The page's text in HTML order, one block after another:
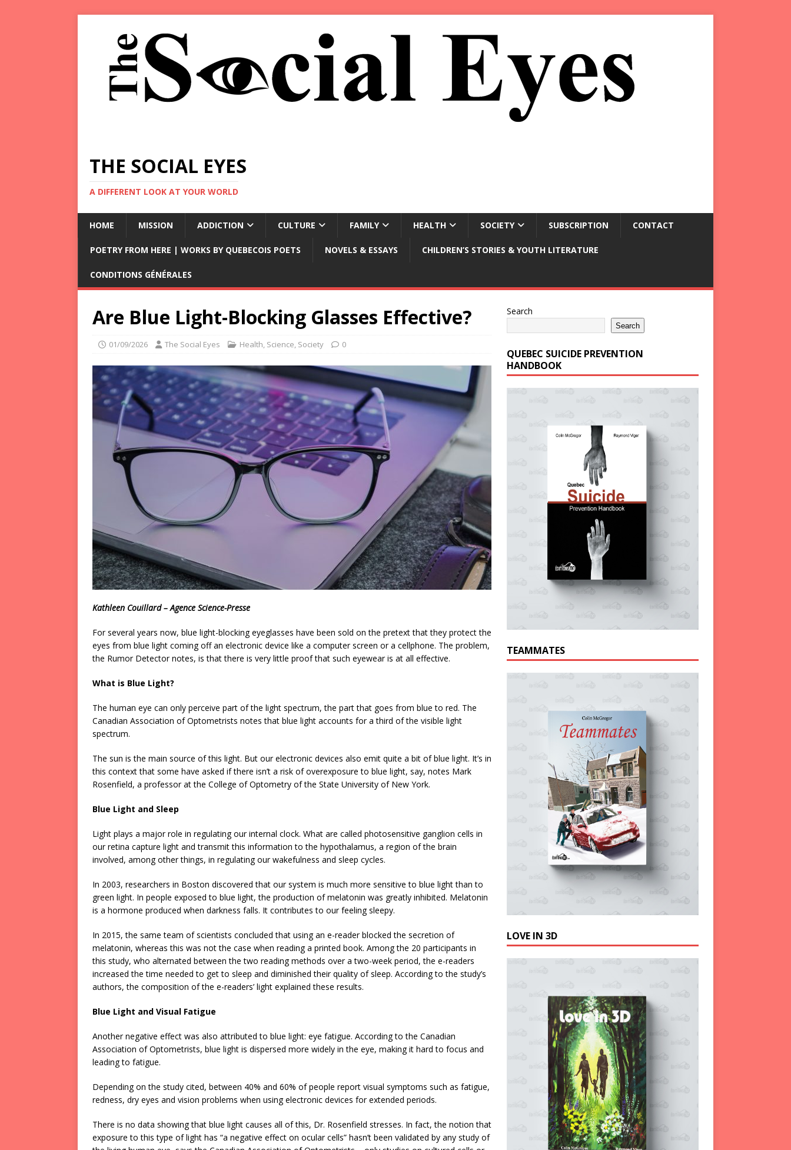
THE SOCIAL EYES
A DIFFERENT LOOK AT YOUR WORLD
HOME MISSION ADDICTION CULTURE FAMILY HEALTH SOCIETY SUBSCRIPTION CONTACT
POETRY FROM HERE | WORKS BY QUEBECOIS POETS NOVELS & ESSAYS CHILDREN’S STORIES & YOUTH LITERATURE
CONDITIONS GÉNÉRALES
Are Blue Light-Blocking Glasses Effective?
01/09/2026 The Social Eyes Health, Science, Society 0
Kathleen Couillard – Agence Science-Presse
For several years now, blue light-blocking eyeglasses have been sold on the pretext that they protect the
eyes from blue light coming off an electronic device like a computer screen or a cellphone. The problem,
the Rumor Detector notes, is that there is very little proof that such eyewear is at all effective.
What is Blue Light?
The human eye can only perceive part of the light spectrum, the part that goes from blue to red. The
Canadian Association of Optometrists notes that blue light accounts for a third of the visible light
spectrum.
The sun is the main source of this light. But our electronic devices also emit quite a bit of blue light. It’s in
this context that some have asked if there isn’t a risk of overexposure to blue light, say, notes Mark
Rosenfield, a professor at the College of Optometry of the State University of New York.
Blue Light and Sleep
Light plays a major role in regulating our internal clock. What are called photosensitive ganglion cells in
our retina capture light and transmit this information to the hypothalamus, a region of the brain
involved, among other things, in regulating our wakefulness and sleep cycles.
In 2003, researchers in Boston discovered that our system is much more sensitive to blue light than to
green light. In people exposed to blue light, the production of melatonin was greatly inhibited. Melatonin
is a hormone produced when darkness falls. It contributes to our feeling sleepy.
In 2015, the same team of scientists concluded that using an e-reader blocked the secretion of
melatonin, whereas this was not the case when reading a printed book. Among the 20 participants in
this study, who alternated between the two reading methods over a two-week period, the e-readers
increased the time needed to get to sleep and diminished their quality of sleep. According to the study’s
authors, the composition of the e-readers’ light explained these results.
Blue Light and Visual Fatigue
Another negative effect was also attributed to blue light: eye fatigue. According to the Canadian
Association of Optometrists, blue light is dispersed more widely in the eye, making it hard to focus and
leading to fatigue.
Depending on the study cited, between 40% and 60% of people report visual symptoms such as fatigue,
redness, dry eyes and vision problems when using electronic devices for extended periods.
There is no data showing that blue light causes all of this, Dr. Rosenfield stresses. In fact, the notion that
exposure to this type of light has “a negative effect on ocular cells” hasn’t been validated by any study of
Search
Search
QUEBEC SUICIDE PREVENTION
HANDBOOK
TEAMMATES
LOVE IN 3D